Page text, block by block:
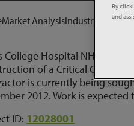
Market AnalysisIndustry News
College Hospital NHS
of a Critical Care Unit
is currently being
2012. Work is expected
ID: 12028001
By
and